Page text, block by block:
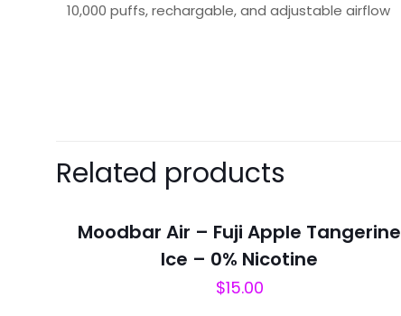
10,000 puffs, rechargable, and adjustable airflow
Your rating
Related products
Moodbar Air – Fuji Apple Tangerine
Ice – 0% Nicotine
$15.00